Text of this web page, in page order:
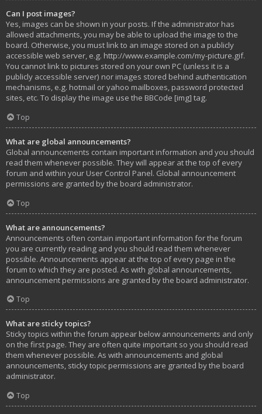
Can I post images?
Yes, images can be shown in your posts. If the administrator has
allowed attachments, you may be able to upload the image to the
board. Otherwise, you must link to an image stored on a publicly
accessible web server, e.g. http://www.example.com/my-picture.gif.
You cannot link to pictures stored on your own PC (unless it is a
publicly accessible server) nor images stored behind authentication
mechanisms, e.g. hotmail or yahoo mailboxes, password protected
sites, etc. To display the image use the BBCode [img] tag.
Top
What are global announcements?
Global announcements contain important information and you should
read them whenever possible. They will appear at the top of every
forum and within your User Control Panel. Global announcement
permissions are granted by the board administrator.
Top
What are announcements?
Announcements often contain important information for the forum
you are currently reading and you should read them whenever
possible. Announcements appear at the top of every page in the
forum to which they are posted. As with global announcements,
announcement permissions are granted by the board administrator.
Top
What are sticky topics?
Sticky topics within the forum appear below announcements and only
on the first page. They are often quite important so you should read
them whenever possible. As with announcements and global
announcements, sticky topic permissions are granted by the board
administrator.
Top